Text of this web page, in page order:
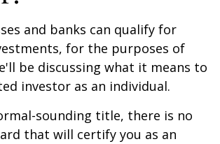
and banks can qualify for
for the purposes of
be discussing what it means to
investor as an individual.
sounding title, there is no
that will certify you as an